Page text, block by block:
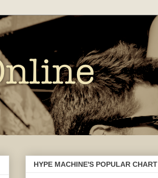
HYPE MACHINE'S POPULAR CHART